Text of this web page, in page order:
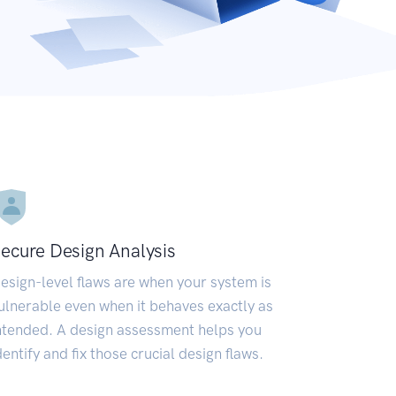
Design Analysis
level flaws are when your system is
even when it behaves exactly as
A design assessment helps you
and fix those crucial design flaws.